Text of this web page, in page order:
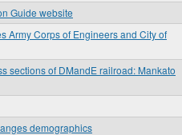
Guide website
Army Corps of Engineers and City of
sections of DMandE railroad: Mankato
demographics